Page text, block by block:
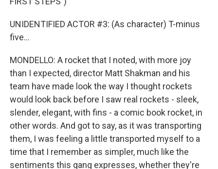
UNIDENTIFIED ACTOR #3: (As character) T-minus
five...
MONDELLO: A rocket that I noted, with more joy
than I expected, director Matt Shakman and his
team have made look the way I thought rockets
would look back before I saw real rockets - sleek,
slender, elegant, with fins - a comic book rocket, in
other words. And got to say, as it was transporting
them, I was feeling a little transported myself to a
time that I remember as simpler, much like the
sentiments this gang expresses, whether they're